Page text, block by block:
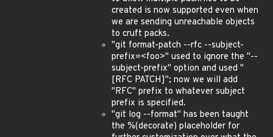
created is now supported even when
we are sending unreachable objects
to cruft packs.
"git format-patch --rfc --subject-
prefix=<foo>" used to ignore the "--
subject-prefix" option and used "
[RFC PATCH]"; now we will add
"RFC" prefix to whatever subject
prefix is specified.
"git log --format" has been taught
the %(decorate) placeholder for